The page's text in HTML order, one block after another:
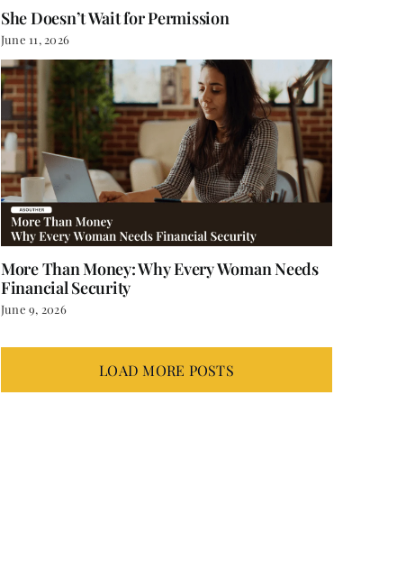
She Doesn’t Wait for Permission
June 11, 2026
More Than Money: Why Every Woman Needs
Financial Security
June 9, 2026
LOAD MORE POSTS